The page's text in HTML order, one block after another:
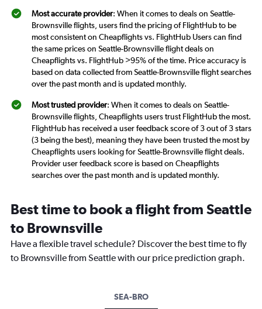
Most accurate provider: When it comes to deals on Seattle-
Brownsville flights, users find the pricing of FlightHub to be
most consistent on Cheapflights vs. FlightHub Users can find
the same prices on Seattle-Brownsville flight deals on
Cheapflights vs. FlightHub >95% of the time. Price accuracy is
based on data collected from Seattle-Brownsville flight searches
over the past month and is updated monthly.
Most trusted provider: When it comes to deals on Seattle-
Brownsville flights, Cheapflights users trust FlightHub the most.
FlightHub has received a user feedback score of 3 out of 3 stars
(3 being the best), meaning they have been trusted the most by
Cheapflights users looking for Seattle-Brownsville flight deals.
Provider user feedback score is based on Cheapflights
searches over the past month and is updated monthly.
Best time to book a flight from Seattle
to Brownsville
Have a flexible travel schedule? Discover the best time to fly
to Brownsville from Seattle with our price prediction graph.
SEA-BRO